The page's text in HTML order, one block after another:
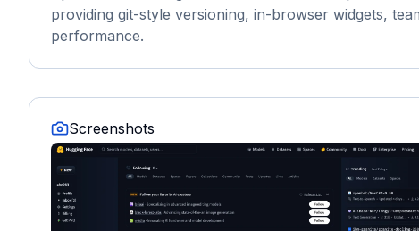
providing git-style versioning, in-browser widgets,
performance.
Screenshots